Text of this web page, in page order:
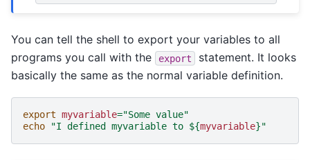
You can tell the shell to export your variables to all
programs you call with the
export
statement. It looks
basically the same as the normal variable definition.
export myvariable="Some value"
echo
"I defined myvariable to ${myvariable}"